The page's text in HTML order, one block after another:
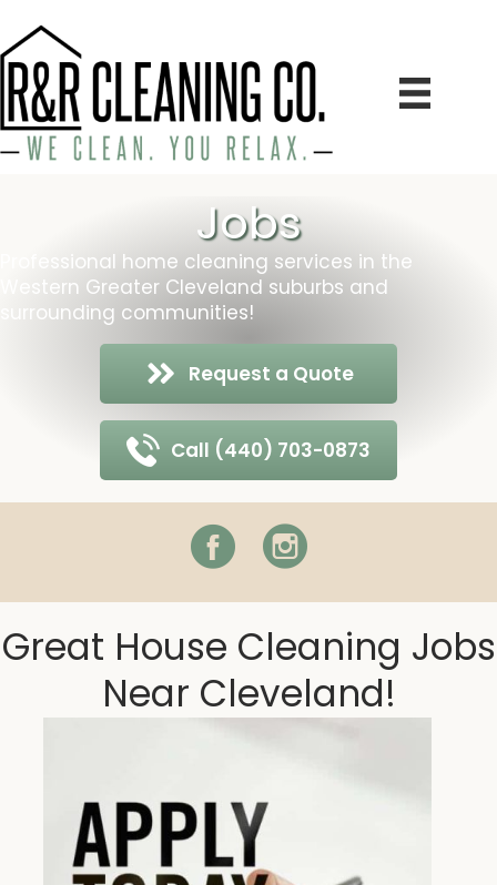
Jobs
Professional home cleaning services in the
Western Greater Cleveland suburbs and
surrounding communities!
Request a Quote
Call (440) 703-0873
FacebookInstagram
Great House Cleaning Jobs
Near Cleveland!